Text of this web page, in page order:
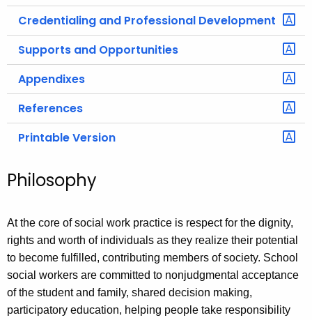
Credentialing and Professional Development
Supports and Opportunities
Appendixes
References
Printable Version
Philosophy
At the core of social work practice is respect for the dignity,
rights and worth of individuals as they realize their potential
to become fulfilled, contributing members of society. School
social workers are committed to nonjudgmental acceptance
of the student and family, shared decision making,
participatory education, helping people take responsibility